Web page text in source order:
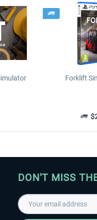
Forklift
DON'T MISS